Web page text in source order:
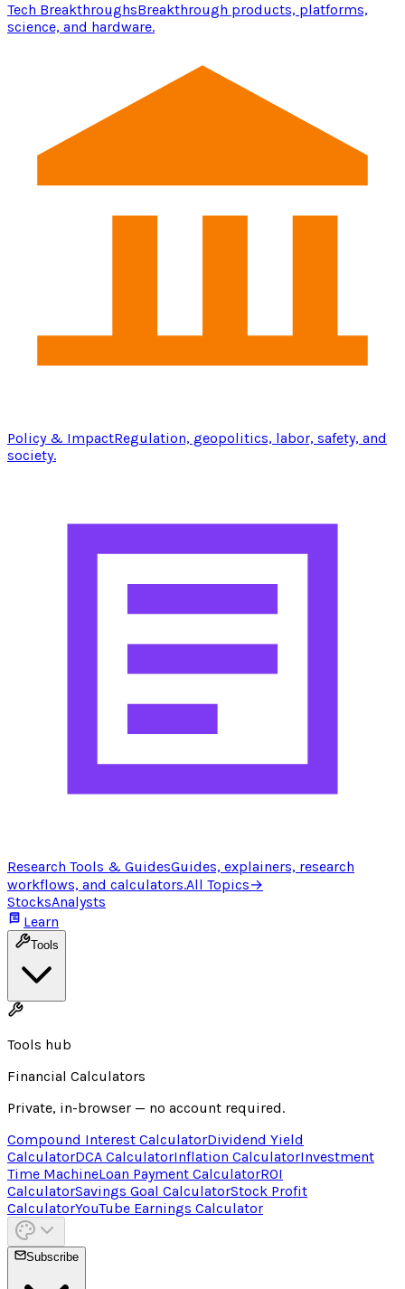
Tech BreakthroughsBreakthrough products, platforms,
science, and hardware.
Policy & ImpactRegulation, geopolitics, labor, safety, and
society.
Research Tools & GuidesGuides, explainers, research
workflows, and calculators.All Topics→
StocksAnalysts
Learn
Tools
Tools hub
Financial Calculators
Private, in-browser — no account required.
Compound Interest CalculatorDividend Yield
CalculatorDCA CalculatorInflation CalculatorInvestment
Time MachineLoan Payment CalculatorROI
CalculatorSavings Goal CalculatorStock Profit
CalculatorYouTube Earnings Calculator
Subscribe